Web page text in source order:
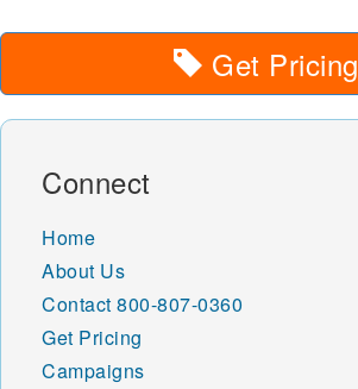
Get Pricing
Connect
Home
About Us
Contact 800-807-0360
Get Pricing
Campaigns